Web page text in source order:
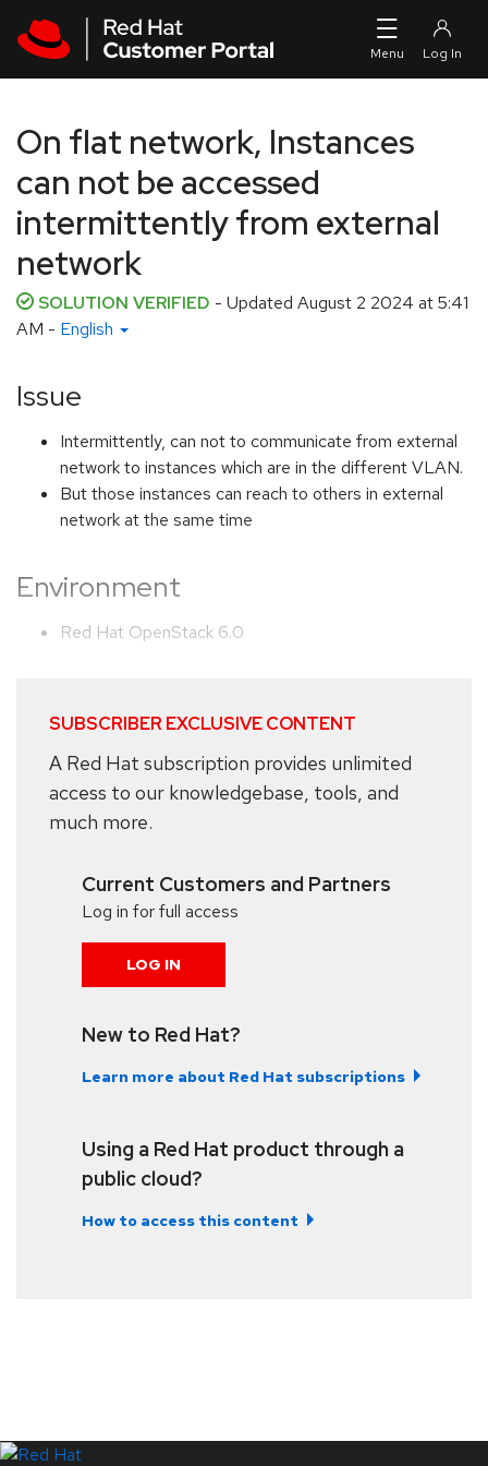
On flat network, Instances
can not be accessed
intermittently from external
network
SOLUTION VERIFIED - Updated August 2 2024 at 5:41
AM - English
Issue
Intermittently, can not to communicate from external
network to instances which are in the different VLAN.
But those instances can reach to others in external
network at the same time
Environment
Red Hat OpenStack 6.0
SUBSCRIBER EXCLUSIVE CONTENT
A Red Hat subscription provides unlimited
access to our knowledgebase, tools, and
much more.
Current Customers and Partners
Log in for full access
LOG IN
New to Red Hat?
Learn more about Red Hat subscriptions
Using a Red Hat product through a
public cloud?
How to access this content